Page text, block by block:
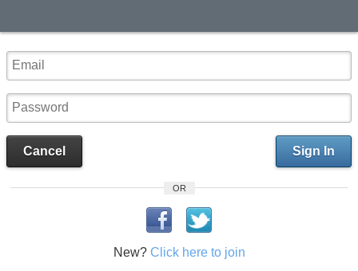
Sign In
Cancel
OR
New? Click here to join